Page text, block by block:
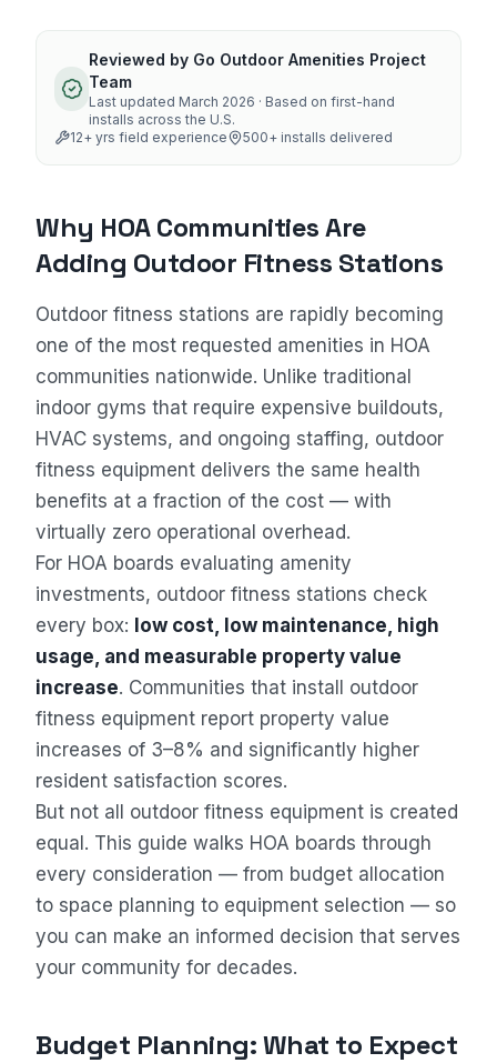
Reviewed by Go Outdoor Amenities Project
Team
Last updated March 2026 · Based on first-hand
installs across the U.S.
12+ yrs field experience 500+ installs delivered
Why HOA Communities Are
Adding Outdoor Fitness Stations
Outdoor fitness stations are rapidly becoming
one of the most requested amenities in HOA
communities nationwide. Unlike traditional
indoor gyms that require expensive buildouts,
HVAC systems, and ongoing staffing, outdoor
fitness equipment delivers the same health
benefits at a fraction of the cost — with
virtually zero operational overhead.
For HOA boards evaluating amenity
investments, outdoor fitness stations check
every box: low cost, low maintenance, high
usage, and measurable property value
increase. Communities that install outdoor
fitness equipment report property value
increases of 3–8% and significantly higher
resident satisfaction scores.
But not all outdoor fitness equipment is created
equal. This guide walks HOA boards through
every consideration — from budget allocation
to space planning to equipment selection — so
you can make an informed decision that serves
your community for decades.
Budget Planning: What to Expect